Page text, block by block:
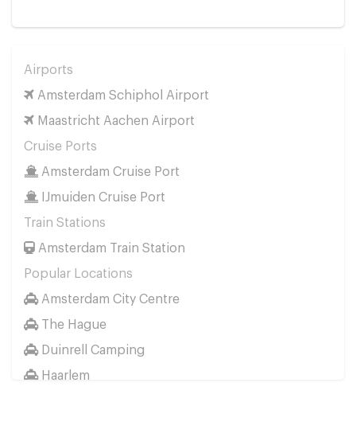
Airports
Amsterdam Schiphol Airport
Maastricht Aachen Airport
Cruise Ports
Amsterdam Cruise Port
IJmuiden Cruise Port
Train Stations
Amsterdam Train Station
Popular Locations
Amsterdam City Centre
The Hague
Duinrell Camping
Haarlem